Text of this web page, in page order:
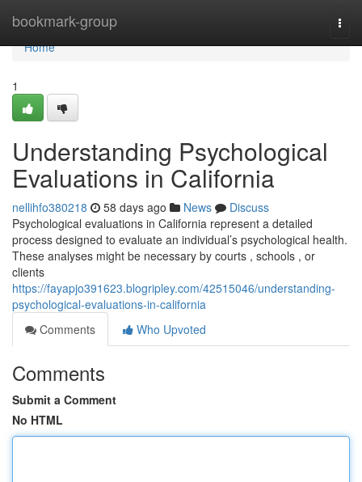
bookmark-group
Home
Home
1
Understanding Psychological
Evaluations in California
nellihfo380218 58 days ago News
Discuss
Psychological evaluations in California represent a detailed
process designed to evaluate an individual’s psychological health.
These analyses might be necessary by courts , schools , or
clients
https://fayapjo391623.blogripley.com/42515046/understanding-
psychological-evaluations-in-california
Comments
Who Upvoted
Comments
Submit a Comment
No HTML